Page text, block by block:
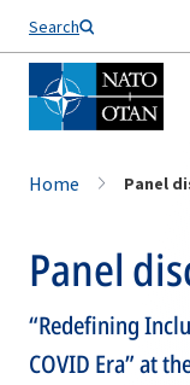
Search
Home Panel
Panel
“Redefining
COVID Era” at